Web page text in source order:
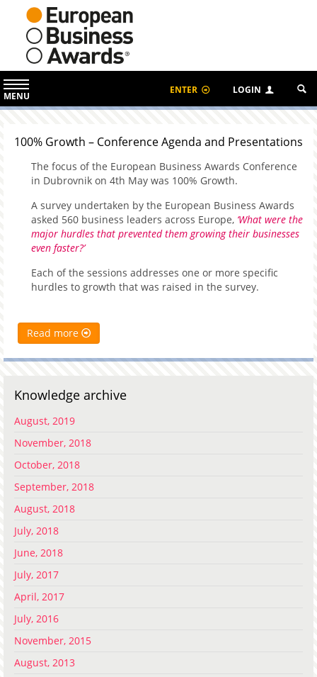
MENU
ENTER LOGIN
100% Growth – Conference Agenda and Presentations
The focus of the European Business Awards Conference
in Dubrovnik on 4th May was 100% Growth.
A survey undertaken by the European Business Awards
asked 560 business leaders across Europe, ‘What were the
major hurdles that prevented them growing their businesses
even faster?’
Each of the sessions addresses one or more specific
hurdles to growth that was raised in the survey.
Read more
Knowledge archive
August, 2019
November, 2018
October, 2018
September, 2018
August, 2018
July, 2018
June, 2018
July, 2017
April, 2017
July, 2016
November, 2015
August, 2013